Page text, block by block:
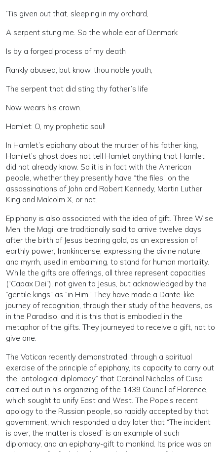
’Tis given out that, sleeping in my orchard,
A serpent stung me. So the whole ear of Denmark
Is by a forged process of my death
Rankly abused; but know, thou noble youth,
The serpent that did sting thy father’s life
Now wears his crown.
Hamlet: O, my prophetic soul!
In Hamlet’s epiphany about the murder of his father king,
Hamlet’s ghost does not tell Hamlet anything that Hamlet
did not already know. So it is in fact with the American
people, whether they presently have “the files” on the
assassinations of John and Robert Kennedy, Martin Luther
King and Malcolm X, or not.
Epiphany is also associated with the idea of gift. Three Wise
Men, the Magi, are traditionally said to arrive twelve days
after the birth of Jesus bearing gold, as an expression of
earthly power; frankincense, expressing the divine nature;
and myrrh, used in embalming, to stand for human mortality.
While the gifts are offerings, all three represent capacities
(“Capax Dei”), not given to Jesus, but acknowledged by the
“gentile kings” as “in Him.” They have made a Dante-like
journey of recognition, through their study of the heavens, as
in the Paradiso, and it is this that is embodied in the
metaphor of the gifts. They journeyed to receive a gift, not to
give one.
The Vatican recently demonstrated, through a spiritual
exercise of the principle of epiphany, its capacity to carry out
the “ontological diplomacy” that Cardinal Nicholas of Cusa
carried out in his organizing of the 1439 Council of Florence,
which sought to unify East and West. The Pope’s recent
apology to the Russian people, so rapidly accepted by that
government, which responded a day later that “The incident
is over; the matter is closed” is an example of such
diplomacy, and an epiphany-gift to mankind. Its price was an